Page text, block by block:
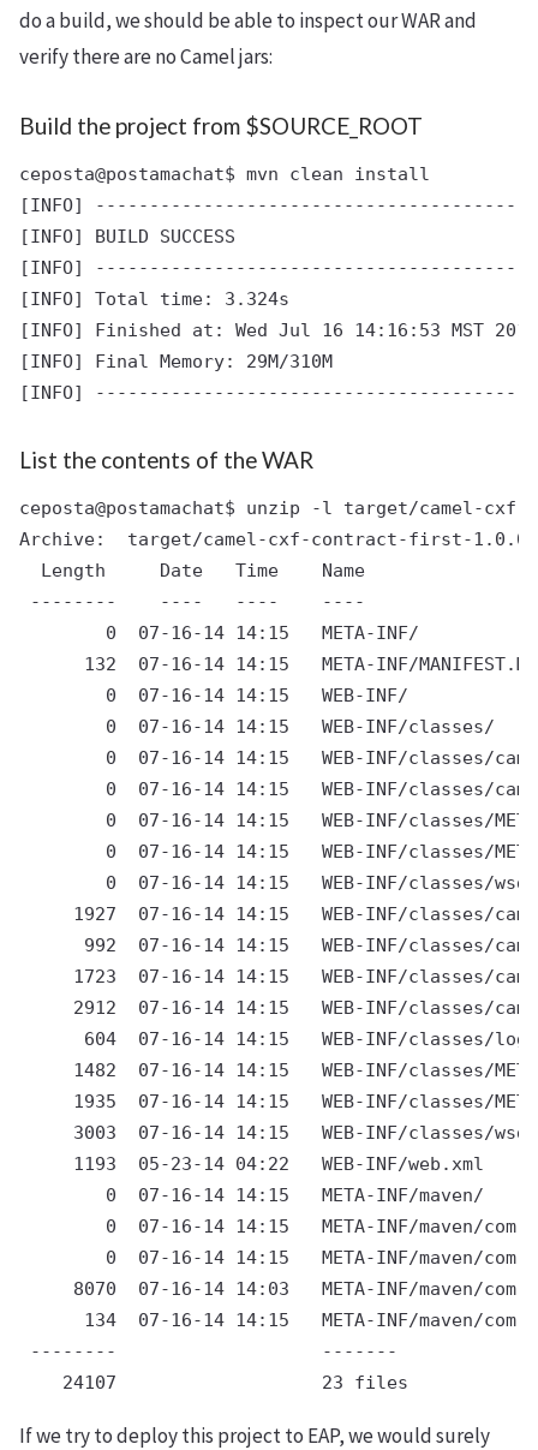
do a build, we should be able to inspect our WAR and
verify there are no Camel jars:
Build the project from $SOURCE_ROOT
ceposta@postamachat$ mvn clean install
[INFO]
[INFO] BUILD SUCCESS
[INFO]
[INFO] Total time: 3.324s
[INFO] Finished at: Wed Jul 16 14:16:53 MST 2014
[INFO] Final Memory: 29M/310M
List the contents of the WAR
ceposta@postamachat$ unzip -l target/camel-cxf-
Archive:  target/camel-cxf-contract-first-1.0.0-
  Length     Date   Time    Name
--------    ----   ----    ----
        0  07-16-14 14:15   META-INF/
      132  07-16-14 14:15   META-INF/MANIFEST.MF
        0  07-16-14 14:15   WEB-INF/
        0  07-16-14 14:15   WEB-INF/classes/
0  07-16-14 14:15   WEB-INF/classes/
0  07-16-14 14:15   WEB-INF/classes/
0  07-16-14 14:15   WEB-INF/classes/
0  07-16-14 14:15   WEB-INF/classes/
0  07-16-14 14:15   WEB-INF/classes/
1927  07-16-14 14:15   WEB-INF/classes/
992  07-16-14 14:15   WEB-INF/classes/
1723  07-16-14 14:15   WEB-INF/classes/
2912  07-16-14 14:15   WEB-INF/classes/
604  07-16-14 14:15   WEB-INF/classes/
1482  07-16-14 14:15   WEB-INF/classes/
1935  07-16-14 14:15   WEB-INF/classes/
3003  07-16-14 14:15   WEB-INF/classes/
     1193  05-23-14 04:22   WEB-INF/web.xml
        0  07-16-14 14:15   META-INF/maven/
0  07-16-14 14:15   META-INF/maven/
0  07-16-14 14:15   META-INF/maven/
8070  07-16-14 14:03   META-INF/maven/
134  07-16-14 14:15   META-INF/maven/
--------                   -------
If we try to deploy this project to EAP, we would surely